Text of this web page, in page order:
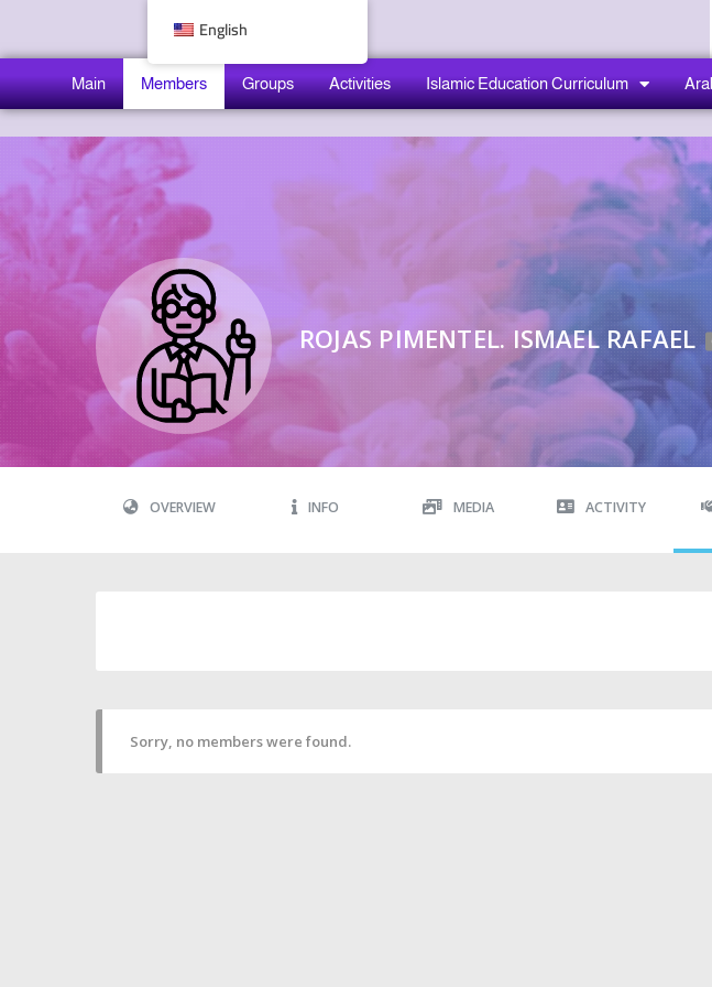
Main Members Groups Activities Islamic Education Curriculum
ROJAS PIMENTEL. ISMAEL RAFAEL
OVERVIEW INFO MEDIA ACTIVITY
Sorry, no members were found.
English